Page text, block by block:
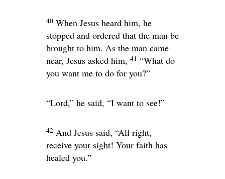
40 When Jesus heard him, he
stopped and ordered that the man be
brought to him. As the man came
near, Jesus asked him, 41 “What do
you want me to do for you?”
“Lord,” he said, “I want to see!”
42 And Jesus said, “All right,
receive your sight! Your faith has
healed you.”